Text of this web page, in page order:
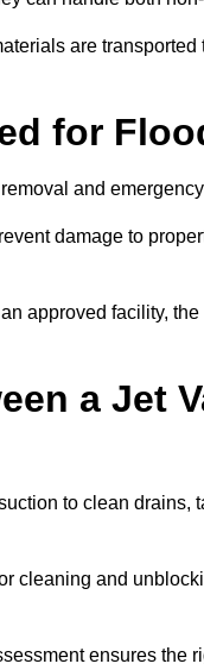
are
for
and
damage to
approved facility, the
a Jet
to clean drains,
cleaning and
ensures the